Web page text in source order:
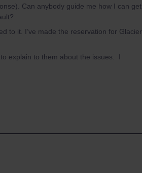
Can anybody guide me how I can get
to it. I’ve made the reservation for Glacier
explain to them about the issues. I